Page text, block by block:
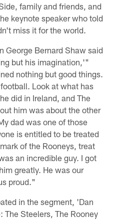
family and friends, and
keynote speaker who told
miss it for the world.
George Bernard Shaw said
but his imagination,'"
nothing but good things.
Look at what has
did in Ireland, and The
him was about the other
dad was one of those
is entitled to be treated
of the Rooneys, treat
an incredible guy. I got
greatly. He was our
proud."
in the segment, 'Dan
The Steelers, The Rooney